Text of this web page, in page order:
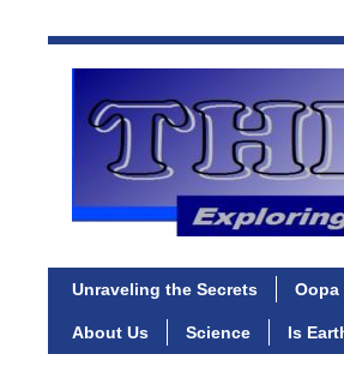
Unraveling the Secrets Oopa
About Us Science Is